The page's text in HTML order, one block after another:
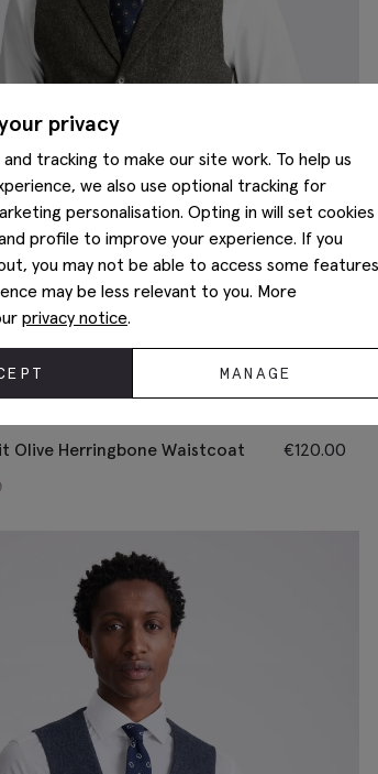
Olive Herringbone Waistcoat €120.00
privacy
and tracking to make our site work. To help us
we also use optional tracking for
personalisation. Opting in will set cookies
profile to improve your experience. If you
you may not be able to access some features
may be less relevant to you. More
privacy notice.
MANAGE